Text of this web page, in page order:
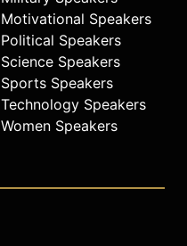
Motivational Speakers
Political Speakers
Science Speakers
Sports Speakers
Technology Speakers
Women Speakers